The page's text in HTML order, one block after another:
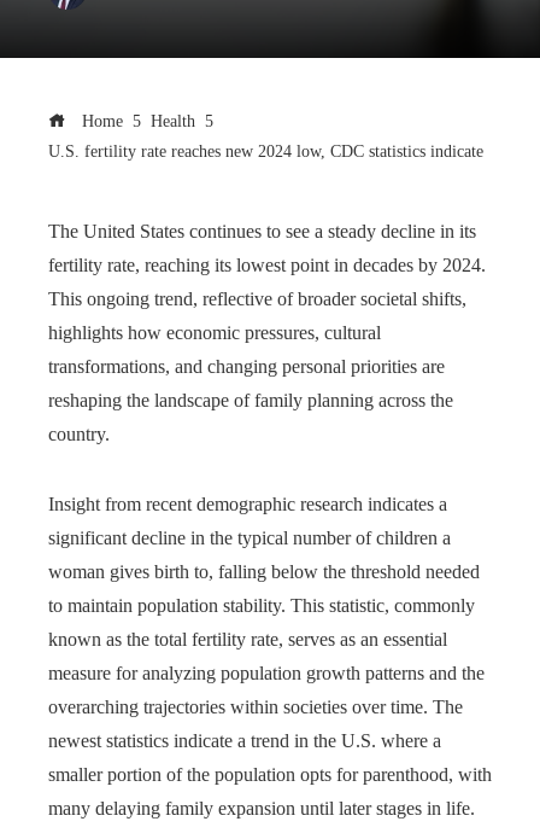
Home
Health
U.S. fertility rate reaches new 2024 low, CDC statistics indicate
The United States continues to see a steady decline in its
fertility rate, reaching its lowest point in decades by 2024.
This ongoing trend, reflective of broader societal shifts,
highlights how economic pressures, cultural
transformations, and changing personal priorities are
reshaping the landscape of family planning across the
country.
Insight from recent demographic research indicates a
significant decline in the typical number of children a
woman gives birth to, falling below the threshold needed
to maintain population stability. This statistic, commonly
known as the total fertility rate, serves as an essential
measure for analyzing population growth patterns and the
overarching trajectories within societies over time. The
newest statistics indicate a trend in the U.S. where a
smaller portion of the population opts for parenthood, with
many delaying family expansion until later stages in life.